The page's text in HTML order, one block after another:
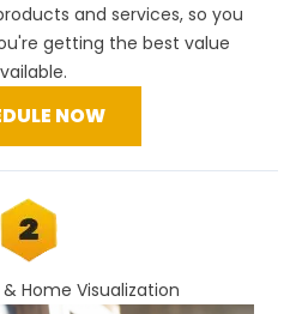
and services, so you
getting the best value
NOW
Home Visualization